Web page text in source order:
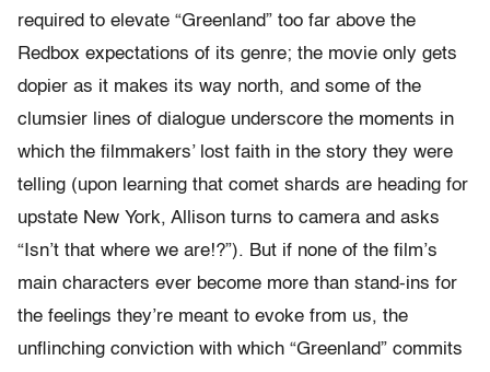
required to elevate “Greenland” too far above the
Redbox expectations of its genre; the movie only gets
dopier as it makes its way north, and some of the
clumsier lines of dialogue underscore the moments in
which the filmmakers’ lost faith in the story they were
telling (upon learning that comet shards are heading for
upstate New York, Allison turns to camera and asks
“Isn’t that where we are!?”). But if none of the film’s
main characters ever become more than stand-ins for
the feelings they’re meant to evoke from us, the
unflinching conviction with which “Greenland” commits